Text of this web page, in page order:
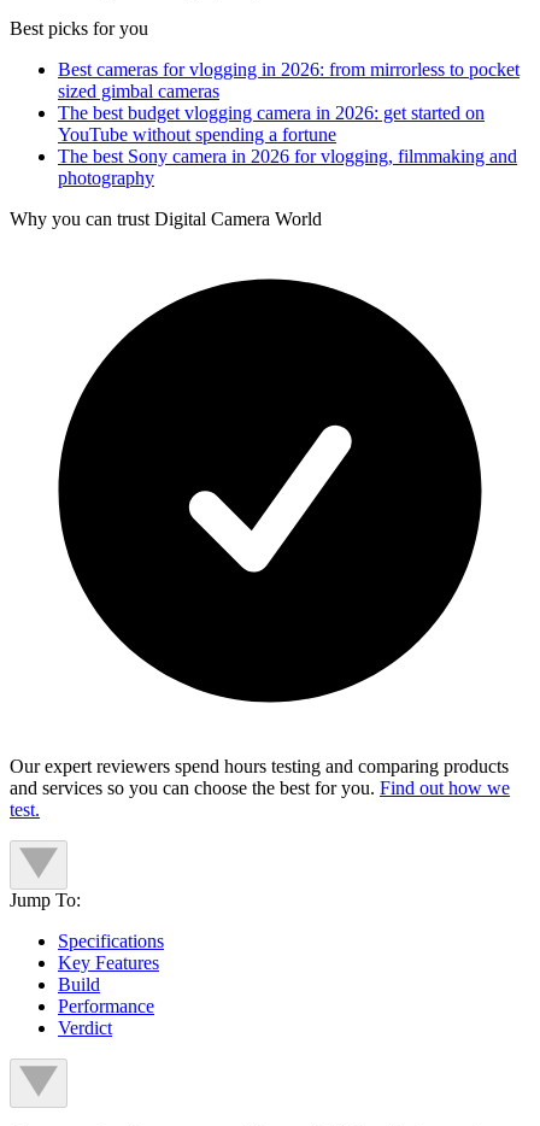
Best picks for you
Best cameras for vlogging in 2026: from mirrorless to pocket
sized gimbal cameras
The best budget vlogging camera in 2026: get started on
YouTube without spending a fortune
The best Sony camera in 2026 for vlogging, filmmaking and
photography
Why you can trust Digital Camera World
Our expert reviewers spend hours testing and comparing products
and services so you can choose the best for you. Find out how we
test.
Jump To:
Specifications
Key Features
Build
Performance
Verdict